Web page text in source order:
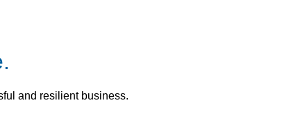
and resilient business.